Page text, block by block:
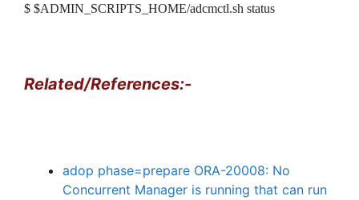
$ $ADMIN_SCRIPTS_HOME/adcmctl.sh status
Related/References:-
adop phase=prepare ORA-20008: No
Concurrent Manager is running that can run